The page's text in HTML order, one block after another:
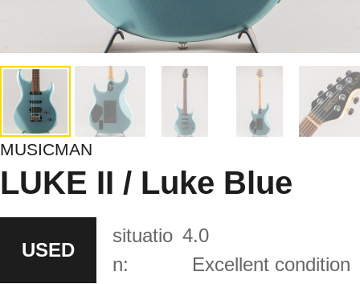
MUSICMAN
LUKE II / Luke Blue
USED
situatio
n:
4.0
Excellent condition